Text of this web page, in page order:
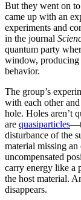
But they went on
came up with an
experiments and
in the journal
quantum party
window,
behavior.
The group’s
with each other
hole. Holes aren’t
are quasiparticles
disturbance of the
material missing
uncompensated
carry energy like a
the host material.
disappears.